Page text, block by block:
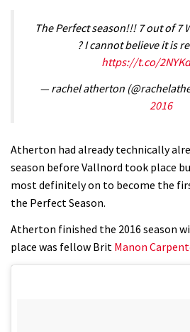
The Perfect season!!! 7 out of 7
? I cannot believe it is
https://t.co/
— rachel atherton
2016
Atherton had already technically
season before Vallnord took place
most definitely on to become the
the Perfect Season.
Atherton finished the 2016 season
place was fellow Brit Manon